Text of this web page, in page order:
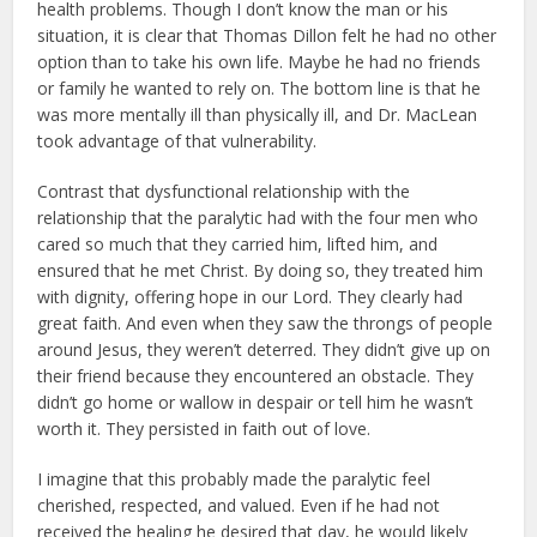
health problems. Though I don’t know the man or his
situation, it is clear that Thomas Dillon felt he had no other
option than to take his own life. Maybe he had no friends
or family he wanted to rely on. The bottom line is that he
was more mentally ill than physically ill, and Dr. MacLean
took advantage of that vulnerability.
Contrast that dysfunctional relationship with the
relationship that the paralytic had with the four men who
cared so much that they carried him, lifted him, and
ensured that he met Christ. By doing so, they treated him
with dignity, offering hope in our Lord. They clearly had
great faith. And even when they saw the throngs of people
around Jesus, they weren’t deterred. They didn’t give up on
their friend because they encountered an obstacle. They
didn’t go home or wallow in despair or tell him he wasn’t
worth it. They persisted in faith out of love.
I imagine that this probably made the paralytic feel
cherished, respected, and valued. Even if he had not
received the healing he desired that day, he would likely